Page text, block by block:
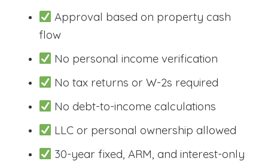
Approval based on property cash
flow
No personal income verification
No tax returns or W-2s required
No debt-to-income calculations
LLC or personal ownership allowed
30-year fixed, ARM, and interest-only